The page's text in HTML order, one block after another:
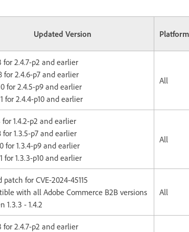
Updated Version Platform
for 2.4.7-p2 and earlier
for 2.4.6-p7 and earlier
for 2.4.5-p9 and earlier
for 2.4.4-p10 and earlier
All
for 1.4.2-p2 and earlier
for 1.3.5-p7 and earlier
for 1.3.4-p9 and earlier
for 1.3.3-p10 and earlier
All
patch for CVE-2024-45115
with all Adobe Commerce B2B versions
1.3.3 - 1.4.2
All
for 2.4.7-p2 and earlier